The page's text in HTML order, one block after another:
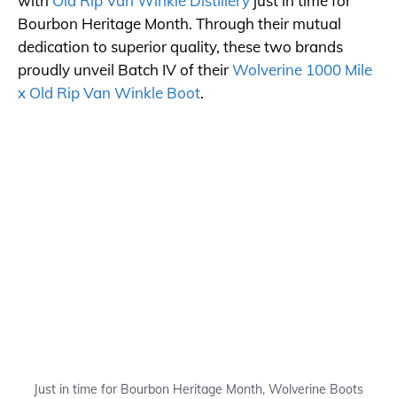
Bourbon Heritage Month. Through their mutual
dedication to superior quality, these two brands
proudly unveil Batch IV of theirWolverine 1000 Mile
x Old Rip Van Winkle Boot.
Just in time for Bourbon Heritage Month, Wolverine Boots